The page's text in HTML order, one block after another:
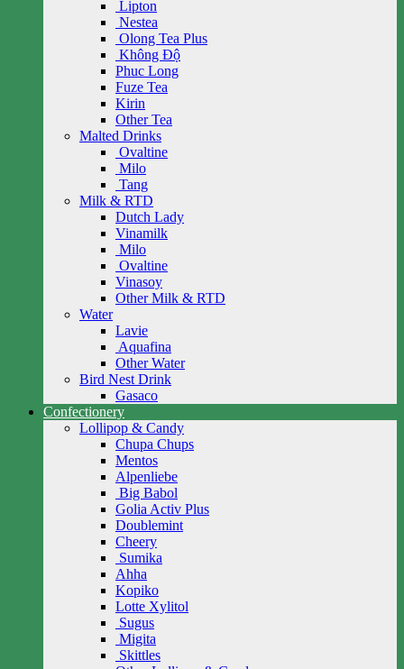
Lipton
Nestea
Olong Tea Plus
Không Độ
Phuc Long
Fuze Tea
Kirin
Other Tea
Malted Drinks
Ovaltine
Milo
Tang
Milk & RTD
Dutch Lady
Vinamilk
Milo
Ovaltine
Vinasoy
Other Milk & RTD
Water
Lavie
Aquafina
Other Water
Bird Nest Drink
Gasaco
Confectionery
Lollipop & Candy
Chupa Chups
Mentos
Alpenliebe
Big Babol
Golia Activ Plus
Doublemint
Cheery
Sumika
Ahha
Kopiko
Lotte Xylitol
Sugus
Migita
Skittles